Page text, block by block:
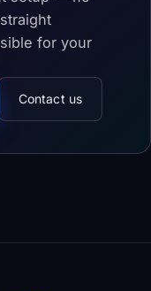
for your
Contact us